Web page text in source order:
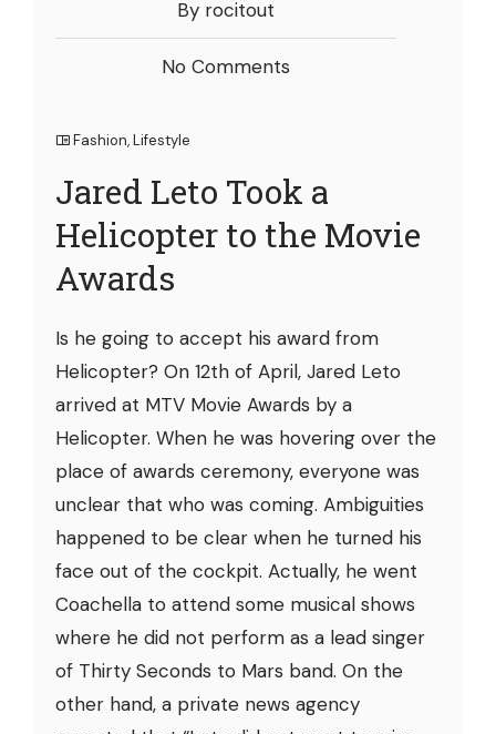
By rocitout
No Comments
Fashion,Lifestyle
Jared Leto Took a
Helicopter to the Movie
Awards
Is he going to accept his award from
Helicopter? On 12th of April, Jared Leto
arrived at MTV Movie Awards by a
Helicopter. When he was hovering over the
place of awards ceremony, everyone was
unclear that who was coming. Ambiguities
happened to be clear when he turned his
face out of the cockpit. Actually, he went
Coachella to attend some musical shows
where he did not perform as a lead singer
of Thirty Seconds to Mars band. On the
other hand, a private news agency